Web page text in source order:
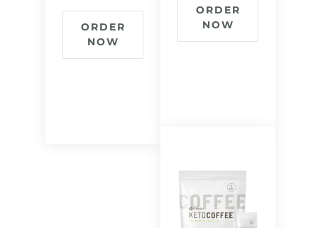
ORDER
NOW
ORDER
NOW